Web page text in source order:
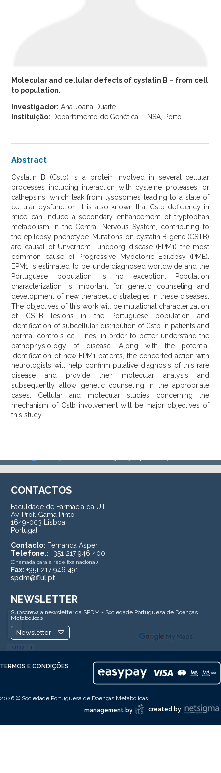
Molecular and cellular defects of cystatin B – from cell
to population.
Investigador: Ana Joana Duarte
Instituição: Departamento de Genética – INSA, Porto
Abstract
Cystatin B (Cstb) is a protein involved in several cellular
processes including interaction with cysteine proteases, or
cathepsins, which leak from lysosomes leading to a state of
cellular dysfunction. It is also known that Cstb deficiency in
mice can induce a secondary enhancement of tryptophan
metabolism in the Central Nervous System, contributing to
the epilepsy phenotype. Mutations on cystatin B gene (CSTB)
are causal of Unverricht-Lundborg disease (EPM1) the most
common cause of Progressive Myoclonic Epilepsy (PME).
EPM1 is estimated to be underdiagnosed worldwide and the
Portuguese population is no exception. Population
characterization is important for genetic counseling and
development of new therapeutic strategies in these diseases.
The objectives of this work will be mutational characterization
of CSTB lesions in the Portuguese population and
identification of subcellular distribution of Cstb in patients and
normal controls cell lines, in order to better understand the
pathophysiology of disease. Along with the potential
identification of new EPM1 patients, the concerted action with
neurologists will help confirm putative diagnosis of this rare
disease and provide their molecular analysis and
subsequently allow genetic counseling in the appropriate
cases. Cellular and molecular studies concerning the
mechanism of Cstb involvement will be major objectives of
this study.
CONTACTOS
Faculdade de Farmácia da U.L.
Av. Prof. Gama Pinto
1649-003 Lisboa
Portugal
Contacto: Fernanda Asper
Telefone.: +351 217 946 400
(Chamada para a rede fixa nacional)
Fax: +351 217 946 491
spdm@ff.ul.pt
NEWSLETTER
Subscreva a newsletter da SPDM - Sociedade Portuguesa de Doenças
Metabólicas
Newsletter
TERMOS E CONDIÇÕES
2026 © Sociedade Portuguesa de Doenças Metabólicas
created by
management by